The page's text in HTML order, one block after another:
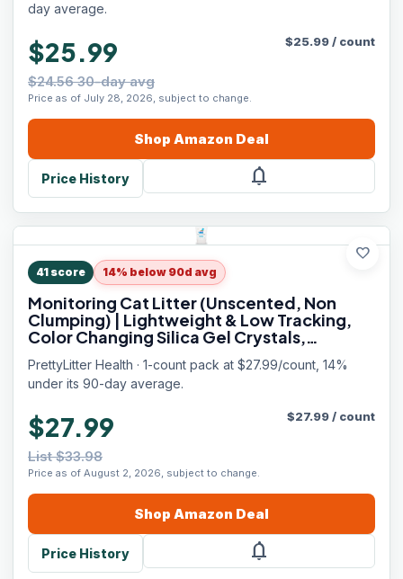
day average.
$25.99
$24.56 30-day avg
Price as of July 28, 2026, subject to change.
$25.99/ count
Shop Amazon Deal
Price History notifications
favorite
41 score 14% below 90d avg
Monitoring Cat Litter (Unscented, Non
Clumping) | Lightweight & Low Tracking,
Color Changing Silica Gel Crystals,
Advanced Odor Control — 6 Lbs, Pack of 1
(Up to 1 Month Supply)
PrettyLitter Health · 1-count pack at $27.99/count, 14%
under its 90-day average.
$27.99
List $33.98
Price as of August 2, 2026, subject to change.
$27.99/ count
Shop Amazon Deal
Price History notifications